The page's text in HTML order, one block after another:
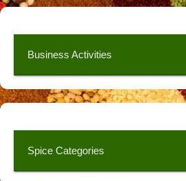
Business Activities
Spice Categories